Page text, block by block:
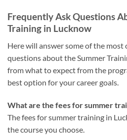
Frequently Ask Questions
Training in Lucknow
Here will answer some of the most
questions about the Summer
from what to expect from the
best option for your career goals.
What are the fees for summer
The fees for summer training in
the course you choose.